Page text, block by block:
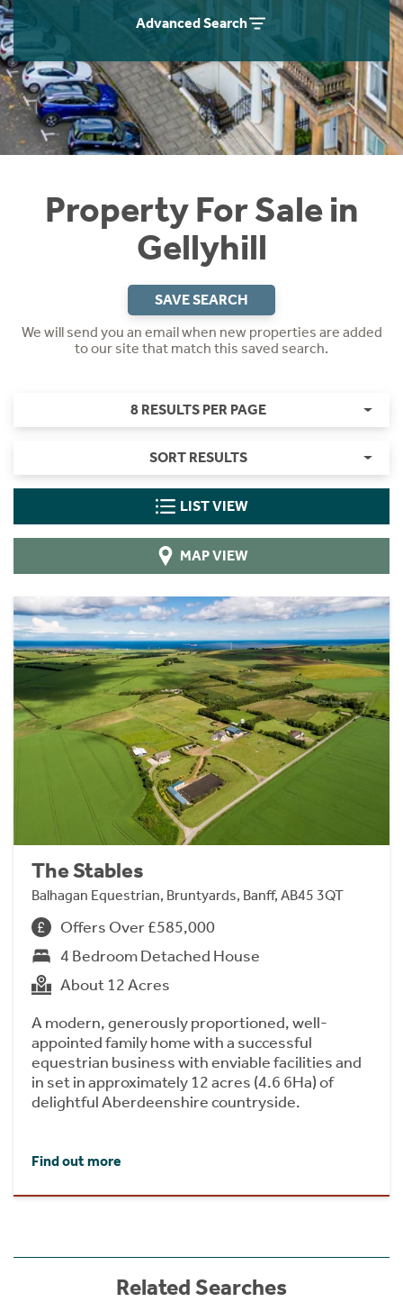
Advanced Search
Property For Sale in
Gellyhill
SAVE SEARCH
We will send you an email when new properties are added
to our site that match this saved search.
8 RESULTS PER PAGE
SORT RESULTS
LIST VIEW
MAP VIEW
The Stables
Balhagan Equestrian, Bruntyards, Banff, AB45 3QT
Offers Over £585,000
4 Bedroom Detached House
About 12 Acres
A modern, generously proportioned, well-
appointed family home with a successful
equestrian business with enviable facilities and
in set in approximately 12 acres (4.6 6Ha) of
delightful Aberdeenshire countryside.
Find out more
Related Searches
Instant Rental Valuation
Students
Short Term Let Licence & Obligation Guide
Rettie Financial Services
Think Mortgages. Think Rettie.
Home Buying App
LBTT Calculator